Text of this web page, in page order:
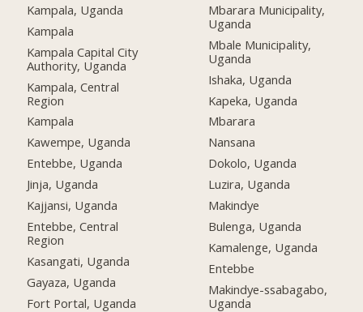
Kampala, Uganda
Kampala
Kampala Capital City
Authority, Uganda
Kampala, Central
Region
Kampala
Kawempe, Uganda
Entebbe, Uganda
Jinja, Uganda
Kajjansi, Uganda
Entebbe, Central
Region
Kasangati, Uganda
Gayaza, Uganda
Fort Portal, Uganda
Mbarara Municipality,
Uganda
Mbale Municipality,
Uganda
Ishaka, Uganda
Kapeka, Uganda
Mbarara
Nansana
Dokolo, Uganda
Luzira, Uganda
Makindye
Bulenga, Uganda
Kamalenge, Uganda
Entebbe
Makindye-ssabagabo,
Uganda